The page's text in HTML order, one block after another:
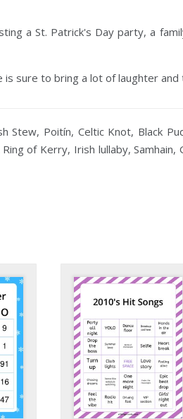
a St. Patrick's Day party, a
sure to bring a lot of laughter
Stew, Poitín, Celtic Knot, Black
of Kerry, Irish lullaby, Samhain,